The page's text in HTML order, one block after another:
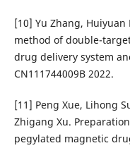
[10] Yu Zhang,
method of double-
drug delivery system
CN111744009B 2022.
[11] Peng Xue, Lihong
Zhigang Xu.
pegylated magnetic